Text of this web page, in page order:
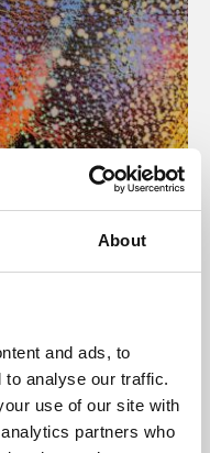
About
and ads, to
to analyse our traffic.
use of our site with
partners who
presents
and De Montfort